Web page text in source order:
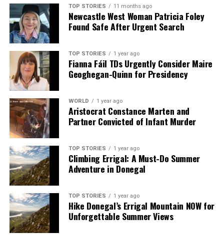
TOP STORIES 11 months ago
Newcastle West Woman Patricia Foley
Found Safe After Urgent Search
TOP STORIES 1 year ago
Fianna Fáil TDs Urgently Consider Maire
Geoghegan-Quinn for Presidency
WORLD 1 year ago
Aristocrat Constance Marten and
Partner Convicted of Infant Murder
TOP STORIES 1 year ago
Climbing Errigal: A Must-Do Summer
Adventure in Donegal
TOP STORIES 1 year ago
Hike Donegal’s Errigal Mountain NOW for
Unforgettable Summer Views